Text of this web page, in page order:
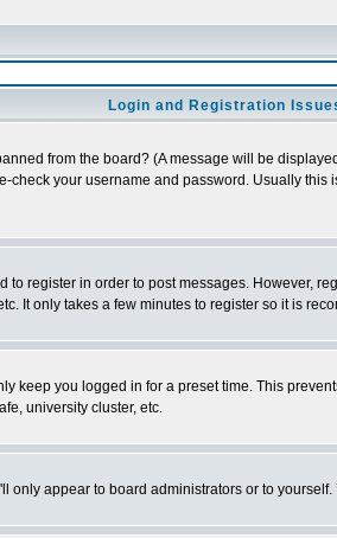
Login and Registration
from the board? (A message will be
your username and password. Usually
register in order to post messages. However,
It only takes a few minutes to register so it is
keep you logged in for a preset time. This
university cluster, etc.
only appear to board administrators or to